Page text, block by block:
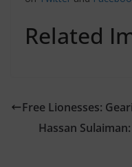
Related
Free Lionesses:
Hassan